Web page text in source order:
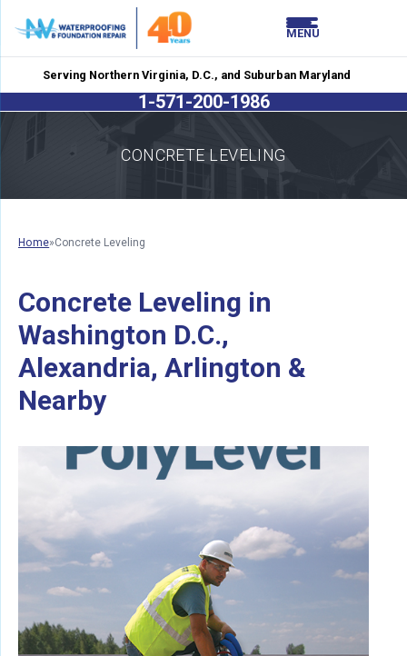
Serving Northern Virginia, D.C., and Suburban Maryland
1-571-200-1986
MENU
CONCRETE LEVELING
Home»Concrete Leveling
Concrete Leveling in
Washington D.C.,
Alexandria, Arlington &
Nearby